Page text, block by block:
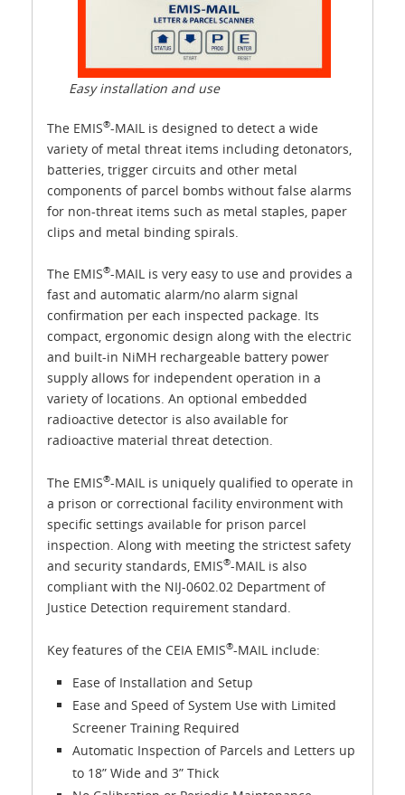
Easy installation and use
The EMIS®-MAIL is designed to detect a wide
variety of metal threat items including detonators,
batteries, trigger circuits and other metal
components of parcel bombs without false alarms
for non-threat items such as metal staples, paper
clips and metal binding spirals.
The EMIS®-MAIL is very easy to use and provides a
fast and automatic alarm/no alarm signal
confirmation per each inspected package. Its
compact, ergonomic design along with the electric
and built-in NiMH rechargeable battery power
supply allows for independent operation in a
variety of locations. An optional embedded
radioactive detector is also available for
radioactive material threat detection.
The EMIS®-MAIL is uniquely qualified to operate in
a prison or correctional facility environment with
specific settings available for prison parcel
inspection. Along with meeting the strictest safety
and security standards, EMIS®-MAIL is also
compliant with the NIJ-0602.02 Department of
Justice Detection requirement standard.
Key features of the CEIA EMIS®-MAIL include:
Ease of Installation and Setup
Ease and Speed of System Use with Limited
Screener Training Required
Automatic Inspection of Parcels and Letters up
to 18” Wide and 3” Thick